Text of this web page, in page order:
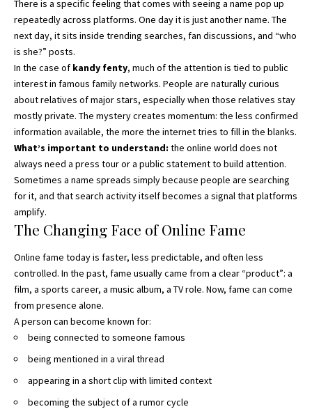
There is a specific feeling that comes with seeing a name pop up
repeatedly across platforms. One day it is just another name. The
next day, it sits inside trending searches, fan discussions, and “who
is she?” posts.
In the case of kandy fenty, much of the attention is tied to public
interest in famous family networks. People are naturally curious
about relatives of major stars, especially when those relatives stay
mostly private. The mystery creates momentum: the less confirmed
information available, the more the internet tries to fill in the blanks.
What’s important to understand: the online world does not
always need a press tour or a public statement to build attention.
Sometimes a name spreads simply because people are searching
for it, and that search activity itself becomes a signal that platforms
amplify.
The Changing Face of Online Fame
Online fame today is faster, less predictable, and often less
controlled. In the past, fame usually came from a clear “product”: a
film, a sports career, a music album, a TV role. Now, fame can come
from presence alone.
A person can become known for:
being connected to someone famous
being mentioned in a viral thread
appearing in a short clip with limited context
becoming the subject of a rumor cycle